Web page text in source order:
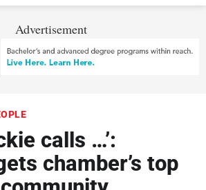
Advertisement
calls …’:
chamber’s top